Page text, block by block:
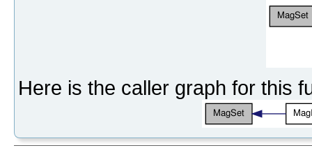
Here is the caller graph for this